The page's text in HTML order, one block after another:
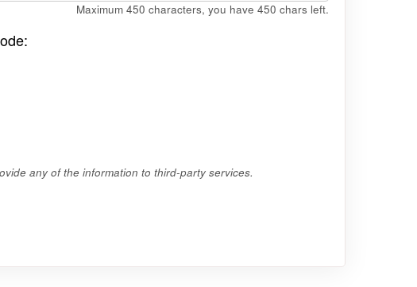
Maximum 450 characters, you have 450 chars left.
any of the information to third-party services.